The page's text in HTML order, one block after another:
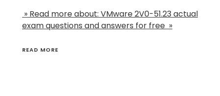
» Read more about: VMware 2V0-51.23 actual
exam questions and answers for free »
READ MORE